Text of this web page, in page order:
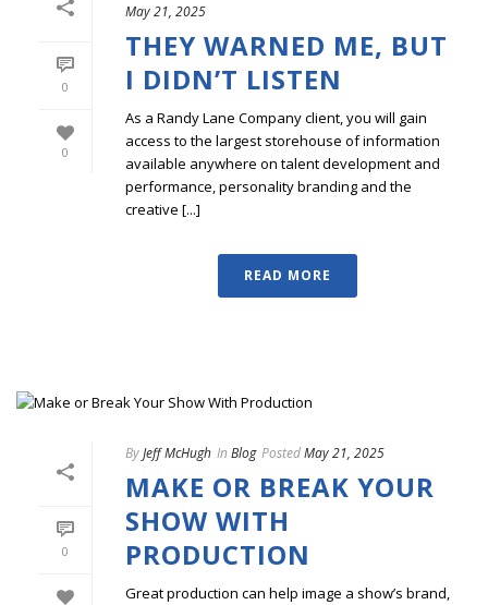
0
0
May 21, 2025
THEY WARNED ME, BUT
I DIDN’T LISTEN
As a Randy Lane Company client, you will gain
access to the largest storehouse of information
available anywhere on talent development and
performance, personality branding and the
creative [...]
READ MORE
0
ByJeff McHugh In Blog PostedMay 21, 2025
MAKE OR BREAK YOUR
SHOW WITH
PRODUCTION
Great production can help image a show’s brand,